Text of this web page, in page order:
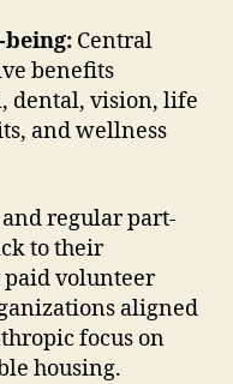
being: Central
benefits
dental, vision, life
and wellness
regular part-
to their
volunteer
aligned
focus on
housing.